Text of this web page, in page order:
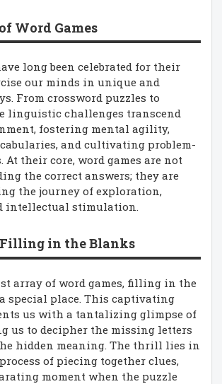
Word Games
long been celebrated for their
our minds in unique and
From crossword puzzles to
linguistic challenges transcend
fostering mental agility,
and cultivating problem-
their core, word games are not
the correct answers; they are
the journey of exploration,
intellectual stimulation.
in the Blanks
array of word games, filling in the
special place. This captivating
us with a tantalizing glimpse of
us to decipher the missing letters
hidden meaning. The thrill lies in
of piecing together clues,
moment when the puzzle